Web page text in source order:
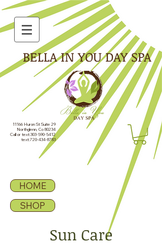
BELLA IN YOU DAY SPA
11166 Huron St Suite 29
Northglenn, Co 80234
Call or text:303-590-5412
text:720-434-8783
HOME
SHOP
Sun Care